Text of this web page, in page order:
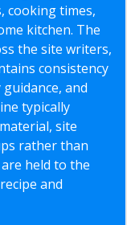
cooking times,
kitchen. The
the site writers,
consistency
and
typically
site
rather than
held to the
and